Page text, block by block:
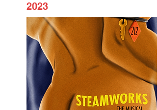
2023
Steamworks the Musical
STREAM